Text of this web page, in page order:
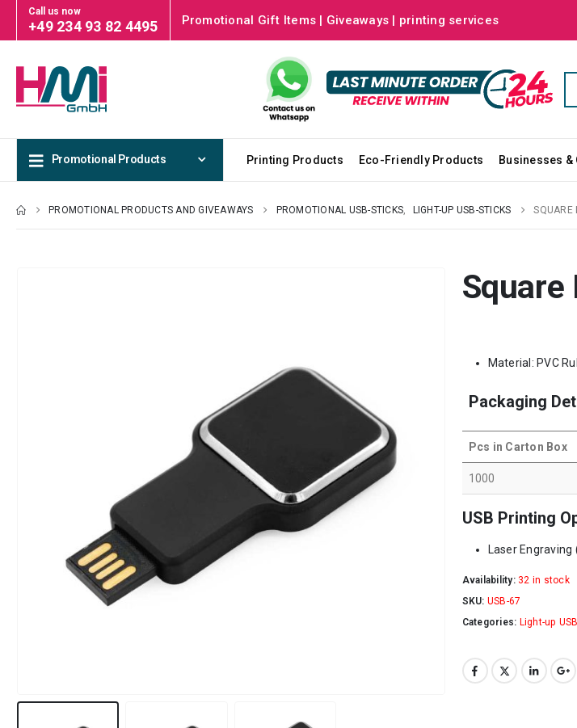
Call us now
+49 234 93 82 4495 Promotional Gift Items | Giveaways | printing services
Promotional Products Printing Products Eco-Friendly Products Businesses &
PROMOTIONAL PRODUCTS AND GIVEAWAYS PROMOTIONAL USB-STICKS LIGHT-UP USB-STICKS SQUARE
Square
Material: PVC
Packaging
Pcs in Carton Box
1000
USB Printing
Laser Engraving
Availability: 32 in stock
SKU: USB-67
Categories: Light-up